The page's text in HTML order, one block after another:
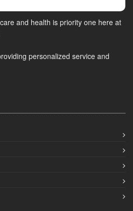
and health is priority one here at
personalized service and